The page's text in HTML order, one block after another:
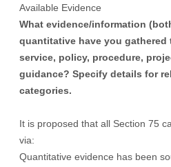
Available Evidence
What evidence/information
quantitative have you
service, policy, procedure,
guidance? Specify details for
categories.
It is proposed that all Section 75
via:
Quantitative evidence has been